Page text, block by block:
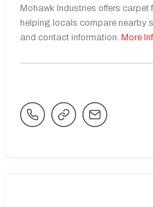
Mohawk Industries offers carpet
helping locals compare nearby
and contact information. More